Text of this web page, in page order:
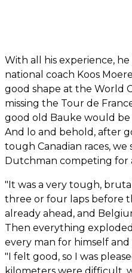
With all his experience,
national coach Koos
good shape at the World
missing the Tour de
good old Bauke would
And lo and behold, after
tough Canadian races,
Dutchman competing for
"It was a very tough,
three or four laps before
already ahead, and
Then everything
every man for himself and
"I felt good, so I was
kilometers were difficult,